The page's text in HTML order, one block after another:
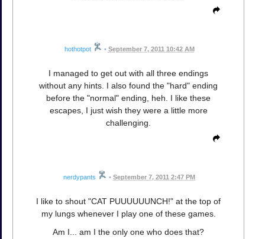
hothotpot • September 7, 2011 10:42 AM
I managed to get out with all three endings
without any hints. I also found the "hard" ending
before the "normal" ending, heh. I like these
escapes, I just wish they were a little more
challenging.
nerdypants • September 7, 2011 2:47 PM
I like to shout "CAT PUUUUUUNCH!" at the top of
my lungs whenever I play one of these games.
Am I... am I the only one who does that?